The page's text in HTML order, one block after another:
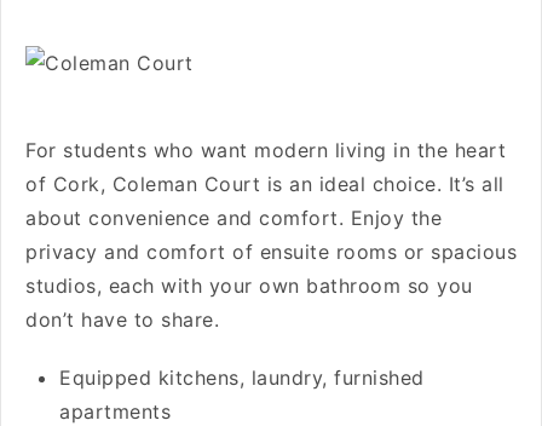
For students who want modern living in the heart
of Cork, Coleman Court is an ideal choice. It’s all
about convenience and comfort. Enjoy the
privacy and comfort of ensuite rooms or spacious
studios, each with your own bathroom so you
don’t have to share.
Equipped kitchens, laundry, furnished
apartments